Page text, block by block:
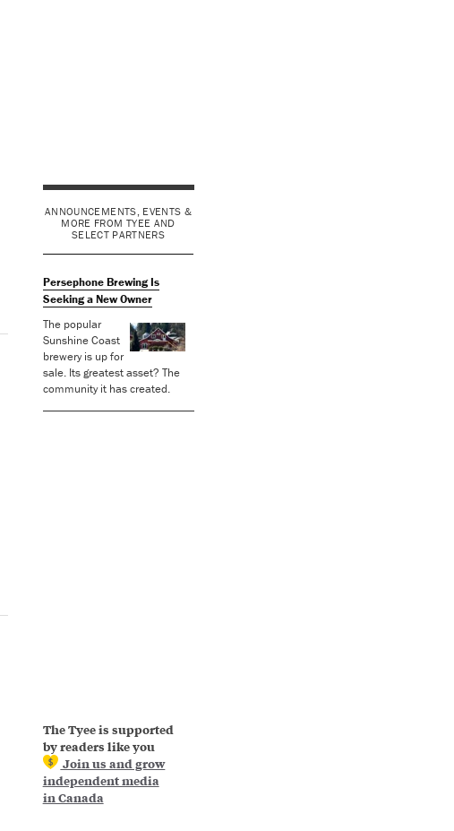
ANNOUNCEMENTS, EVENTS &
MORE FROM TYEE AND
SELECT PARTNERS
Persephone Brewing Is
Seeking a New Owner
The popular
Sunshine Coast
brewery is up for
sale. Its greatest asset? The
community it has created.
The Tyee is supported
by readers like you
Join us and grow
independent media
in Canada